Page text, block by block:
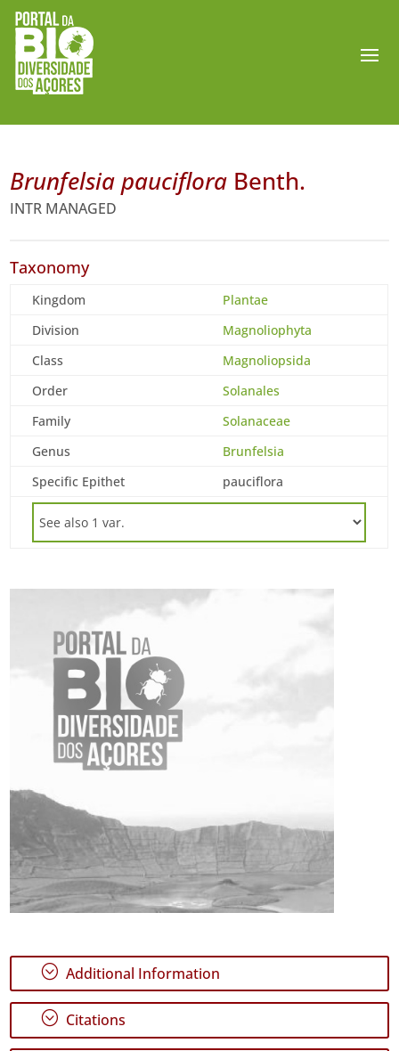
Brunfelsia pauciflora Benth.
INTR MANAGED
Taxonomy
Kingdom
Plantae
Division
Magnoliophyta
Class
Magnoliopsida
Order
Solanales
Family
Solanaceae
Genus
Brunfelsia
Specific Epithet
pauciflora
; Additional Information
; Citations